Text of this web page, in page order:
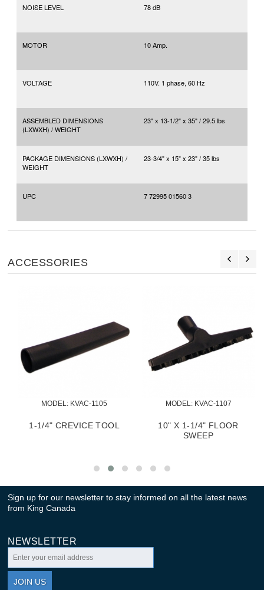
NOISE LEVEL 78 dB
MOTOR 10 Amp.
VOLTAGE 110V. 1 phase, 60 Hz
ASSEMBLED DIMENSIONS
(LXWXH) / WEIGHT
23" x 13-1/2" x 35" / 29.5 lbs
PACKAGE DIMENSIONS (LXWXH) /
WEIGHT
23-3/4" x 15" x 23" / 35 lbs
UPC 7 72995 01560 3
ACCESSORIES
MODEL: KVAC-1105
1-1/4" CREVICE TOOL
MODEL: KVAC-1107
10" X 1-1/4" FLOOR
SWEEP
Sign up for our newsletter to stay informed on all the latest news
from King Canada
NEWSLETTER
JOIN US